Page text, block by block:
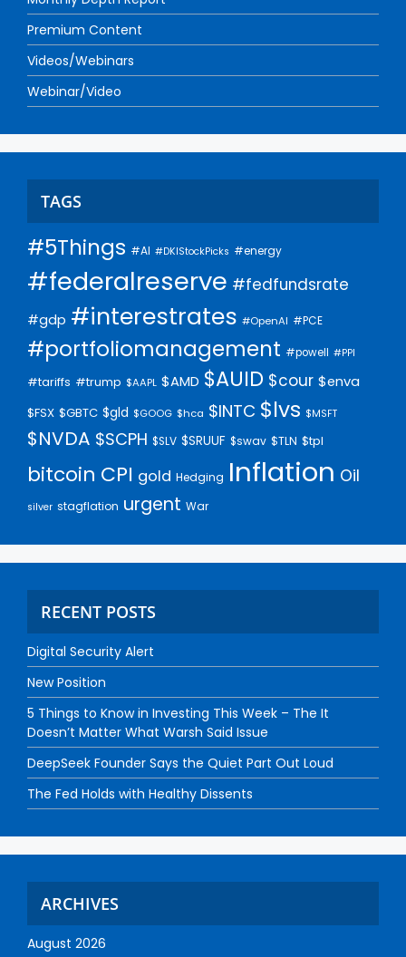
Premium Content
Videos/Webinars
Webinar/Video
TAGS
#5Things #AI #DKIStockPicks #energy
#federalreserve #fedfundsrate
#gdp #interestrates #OpenAI #PCE
#portfoliomanagement #powell #PPI
#tariffs #trump $AAPL $AMD $AUID $cour $enva
$FSX $GBTC $gld $GOOG $hca $INTC $lvs $MSFT
$NVDA $SCPH $SLV $SRUUF $swav $TLN $tpl
bitcoin CPI gold Hedging Inflation Oil
silver stagflation urgent War
RECENT POSTS
Digital Security Alert
New Position
5 Things to Know in Investing This Week – The It
Doesn’t Matter What Warsh Said Issue
DeepSeek Founder Says the Quiet Part Out Loud
The Fed Holds with Healthy Dissents
ARCHIVES
August 2026